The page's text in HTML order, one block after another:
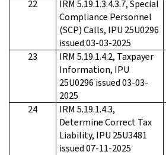
22
IRM 5.19.1.3.4.3.7, Special
Compliance Personnel
(SCP) Calls, IPU 25U0296
issued 03-03-2025
23
IRM 5.19.1.4.2, Taxpayer
Information, IPU
25U0296 issued 03-03-
2025
24
IRM 5.19.1.4.3,
Determine Correct Tax
Liability, IPU 25U3481
issued 07-11-2025